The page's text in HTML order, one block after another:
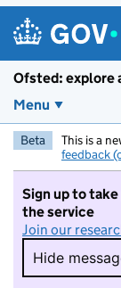
Ofsted: explore
Menu
Beta This is a
feedback
Sign up to
the service
Join our
Hide
Hide